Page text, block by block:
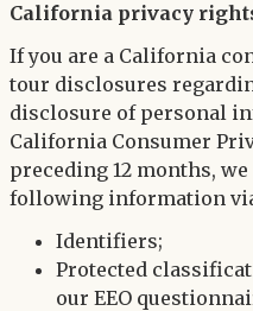
California privacy
If you are a California
tour disclosures
disclosure of personal
California Consumer
preceding 12 months,
following information
Identifiers;
Protected
our EEO